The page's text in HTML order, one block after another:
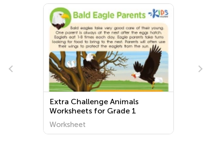
Extra Challenge Animals
Worksheets for Grade 1
Worksheet